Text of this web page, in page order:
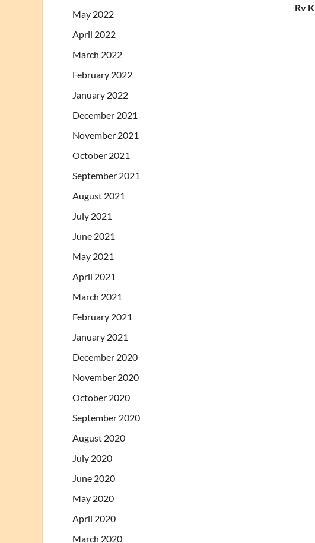
Rv
May 2022
April 2022
March 2022
February 2022
January 2022
December 2021
November 2021
October 2021
September 2021
August 2021
July 2021
June 2021
May 2021
April 2021
March 2021
February 2021
January 2021
December 2020
November 2020
October 2020
September 2020
August 2020
July 2020
June 2020
May 2020
April 2020
March 2020